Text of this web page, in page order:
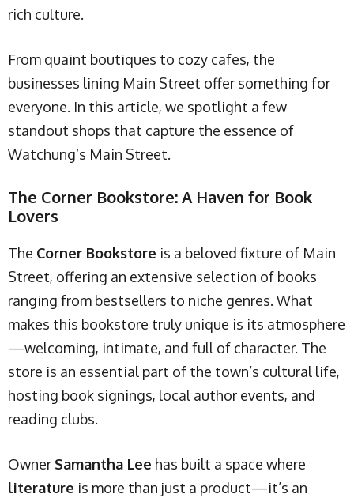
rich culture.
From quaint boutiques to cozy cafes, the
businesses lining Main Street offer something for
everyone. In this article, we spotlight a few
standout shops that capture the essence of
Watchung’s Main Street.
The Corner Bookstore: A Haven for Book
Lovers
The Corner Bookstore is a beloved fixture of Main
Street, offering an extensive selection of books
ranging from bestsellers to niche genres. What
makes this bookstore truly unique is its atmosphere
—welcoming, intimate, and full of character. The
store is an essential part of the town’s cultural life,
hosting book signings, local author events, and
reading clubs.
Owner Samantha Lee has built a space where
literature is more than just a product—it’s an